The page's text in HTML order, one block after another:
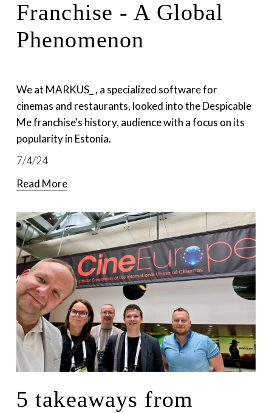
7/4/24
Franchise - A Global
Phenomenon
We at MARKUS_ , a specialized software for
cinemas and restaurants, looked into the Despicable
Me franchise's history, audience with a focus on its
popularity in Estonia.
Read More
5 takeaways from